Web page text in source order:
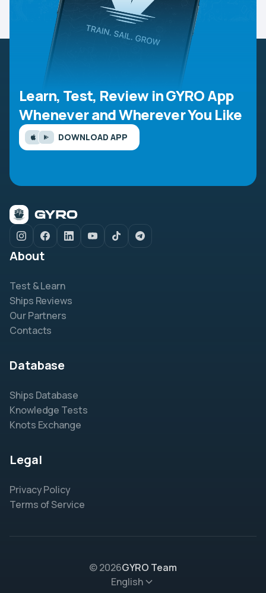
Learn, Test, Review in GYRO App
Whenever and Wherever You Like
DOWNLOAD APP
About
Test & Learn
Ships Reviews
Our Partners
Contacts
Database
Ships Database
Knowledge Tests
Knots Exchange
Legal
Privacy Policy
Terms of Service
© 2026GYRO Team
English